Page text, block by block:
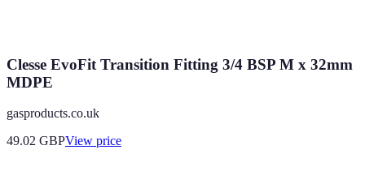
Clesse EvoFit Transition Fitting 3/4 BSP M x 32mm
MDPE
gasproducts.co.uk
49.02 GBPView price